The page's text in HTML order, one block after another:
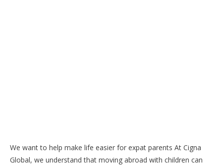
We want to help make life easier for expat parents At Cigna
Global, we understand that moving abroad with children can